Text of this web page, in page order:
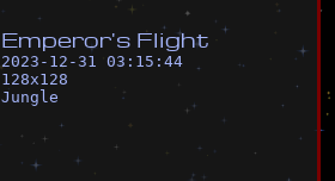
Emperor's Flight
2023-12-31 03:15:44
128x128
Jungle